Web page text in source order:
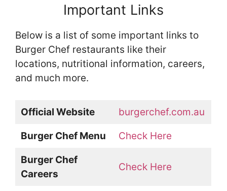
Important Links
Below is a list of some important links to
Burger Chef restaurants like their
locations, nutritional information, careers,
and much more.
Official Website burgerchef.com.au
Burger Chef Menu Check Here
Burger Chef
Careers
Check Here